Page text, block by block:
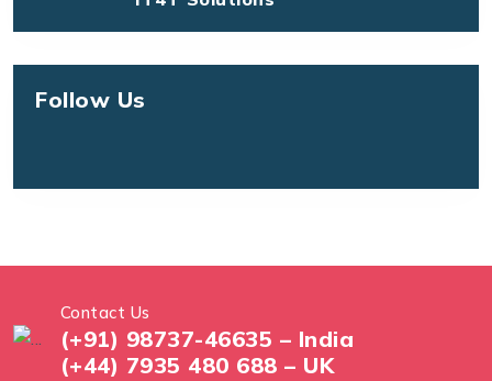
Follow Us
Contact Us
(+91) 98737-46635 – India
(+44) 7935 480 688 – UK